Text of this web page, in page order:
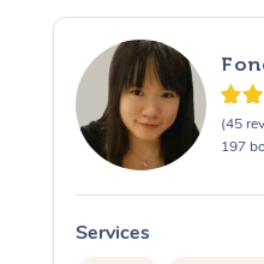
(45
197
Services